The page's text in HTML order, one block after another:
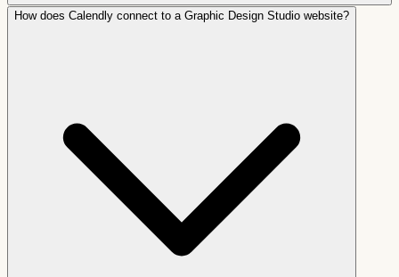
How does Calendly connect to a Graphic Design Studio website?